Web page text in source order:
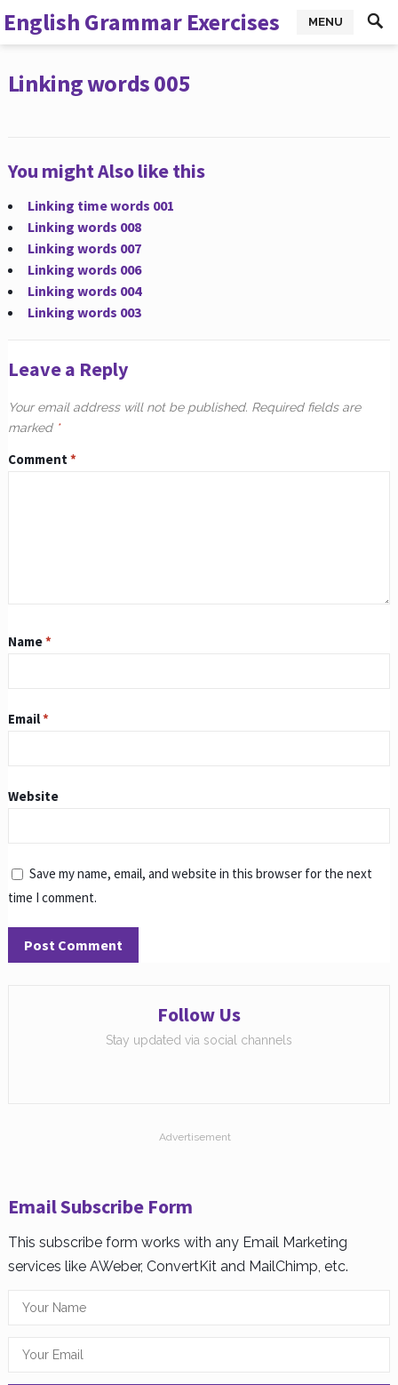
English Grammar Exercises MENU
Linking words 005
You might Also like this
Linking time words 001
Linking words 008
Linking words 007
Linking words 006
Linking words 004
Linking words 003
Leave a Reply
Your email address will not be published. Required fields are
marked *
Comment*
Name*
Email*
Website
Save my name, email, and website in this browser for the next
time I comment.
Follow Us
Stay updated via social channels
Advertisement
Email Subscribe Form
This subscribe form works with any Email Marketing
services like AWeber, ConvertKit and MailChimp, etc.